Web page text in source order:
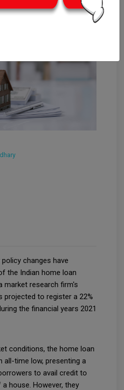
changes have
the Indian home loan
market research firm's
projected to register a 22%
the financial years 2021
conditions, the home loan
all-time low, presenting a
to avail credit to
house. However, they